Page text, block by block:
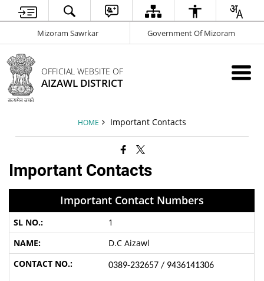
Mizoram Sawrkar Government Of Mizoram
OFFICIAL WEBSITE OF
AIZAWL DISTRICT
HOME Important Contacts
Important Contacts
Important Contact Numbers
1
D.C Aizawl
0389-232657 / 9436141306